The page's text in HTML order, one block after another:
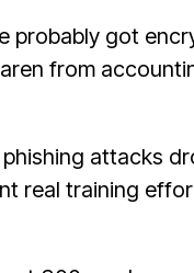
probably got
from
attacks
real training